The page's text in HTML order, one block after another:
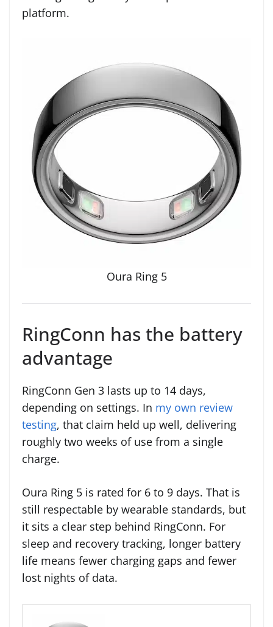
platform.
Oura Ring 5
RingConn has the battery
advantage
RingConn Gen 3 lasts up to 14 days,
depending on settings. In my own review
testing, that claim held up well, delivering
roughly two weeks of use from a single
charge.
Oura Ring 5 is rated for 6 to 9 days. That is
still respectable by wearable standards, but
it sits a clear step behind RingConn. For
sleep and recovery tracking, longer battery
life means fewer charging gaps and fewer
lost nights of data.